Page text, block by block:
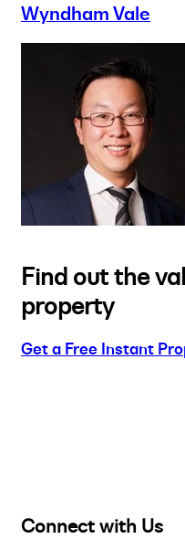
Wyndham Vale
Find out the
property
Get a Free Instant
Connect with Us